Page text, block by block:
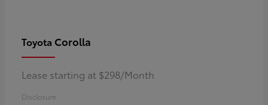
Toyota Corolla
Lease starting at $298/Month
Disclosure